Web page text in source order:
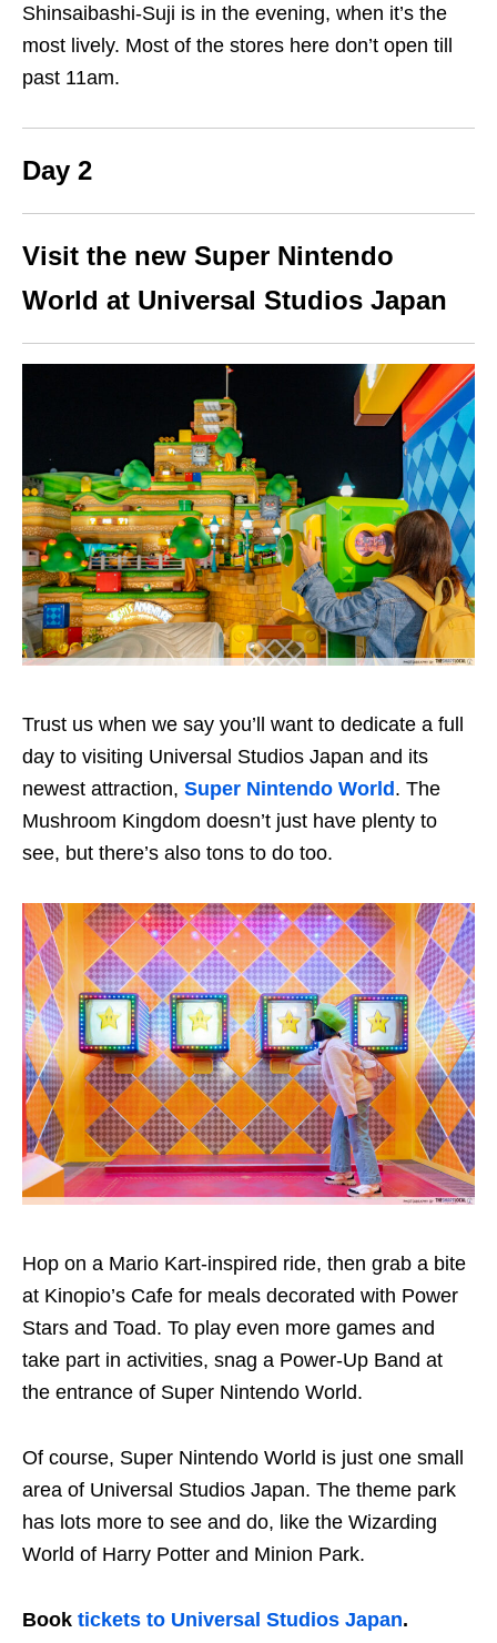
Shinsaibashi-Suji is in the evening, when it’s the
most lively. Most of the stores here don’t open till
past 11am.
Day 2
Visit the new Super Nintendo
World at Universal Studios Japan
Trust us when we say you’ll want to dedicate a full
day to visiting Universal Studios Japan and its
newest attraction, Super Nintendo World. The
Mushroom Kingdom doesn’t just have plenty to
see, but there’s also tons to do too.
Hop on a Mario Kart-inspired ride, then grab a bite
at Kinopio’s Cafe for meals decorated with Power
Stars and Toad. To play even more games and
take part in activities, snag a Power-Up Band at
the entrance of Super Nintendo World.
Of course, Super Nintendo World is just one small
area of Universal Studios Japan. The theme park
has lots more to see and do, like the Wizarding
World of Harry Potter and Minion Park.
Book tickets to Universal Studios Japan.